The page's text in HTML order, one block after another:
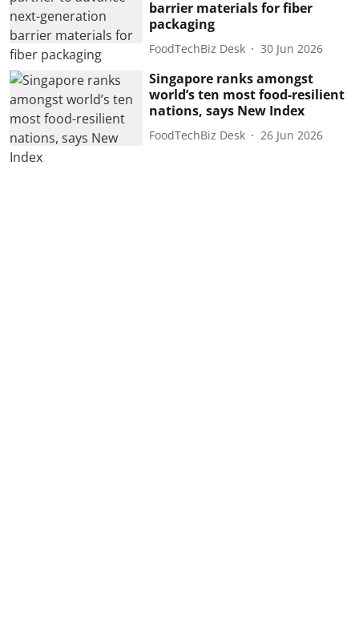
barrier materials for fiber
packaging
FoodTechBiz Desk 30 Jun 2026
Singapore ranks amongst
world’s ten most food-resilient
nations, says New Index
FoodTechBiz Desk 26 Jun 2026